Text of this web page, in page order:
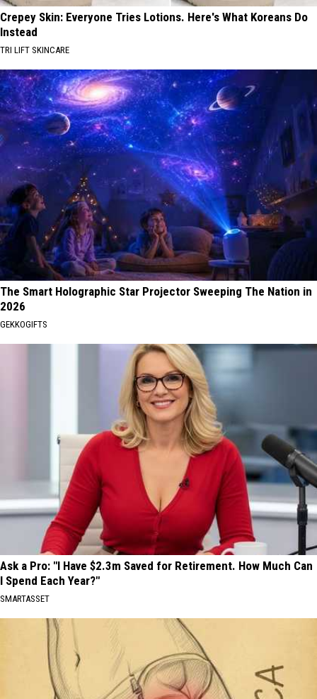
Crepey Skin: Everyone Tries Lotions. Here's What Koreans Do
Instead
TRI LIFT SKINCARE
The Smart Holographic Star Projector Sweeping The Nation in
2026
GEKKOGIFTS
Ask a Pro: "I Have $2.3m Saved for Retirement. How Much Can
I Spend Each Year?"
SMARTASSET